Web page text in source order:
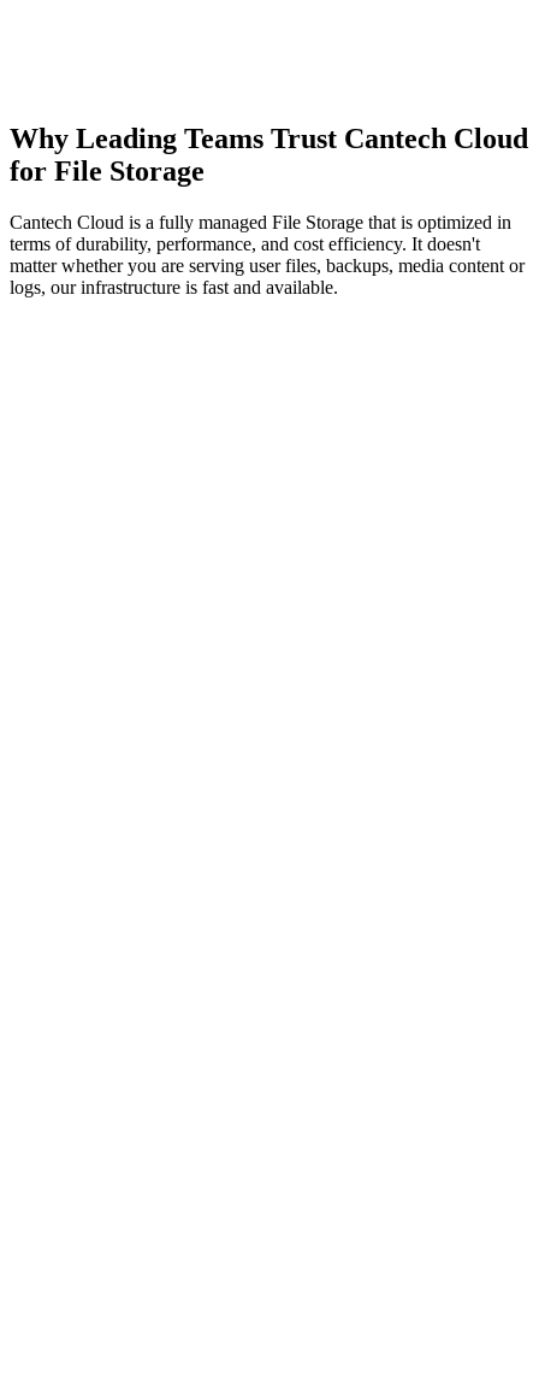
Why Leading Teams Trust Cantech Cloud
for File Storage
Cantech Cloud is a fully managed File Storage that is optimized in
terms of durability, performance, and cost efficiency. It doesn't
matter whether you are serving user files, backups, media content or
logs, our infrastructure is fast and available.